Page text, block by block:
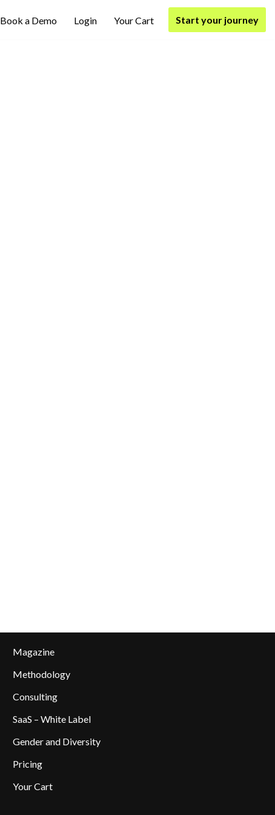
Book a Demo Login Your Cart Start your journey
Magazine
Methodology
Consulting
SaaS – White Label
Gender and Diversity
Pricing
Your Cart